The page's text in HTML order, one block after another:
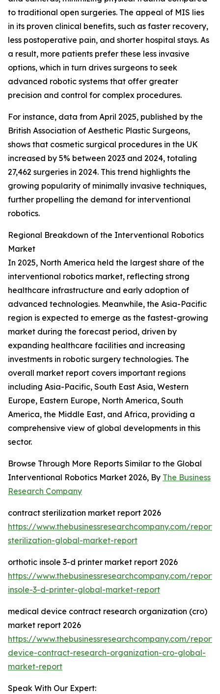
to traditional open surgeries. The appeal of MIS lies
in its proven clinical benefits, such as faster recovery,
less postoperative pain, and shorter hospital stays. As
a result, more patients prefer these less invasive
options, which in turn drives surgeons to seek
advanced robotic systems that offer greater
precision and control for complex procedures.
For instance, data from April 2025, published by the
British Association of Aesthetic Plastic Surgeons,
shows that cosmetic surgical procedures in the UK
increased by 5% between 2023 and 2024, totaling
27,462 surgeries in 2024. This trend highlights the
growing popularity of minimally invasive techniques,
further propelling the demand for interventional
robotics.
Regional Breakdown of the Interventional Robotics
Market
In 2025, North America held the largest share of the
interventional robotics market, reflecting strong
healthcare infrastructure and early adoption of
advanced technologies. Meanwhile, the Asia-Pacific
region is expected to emerge as the fastest-growing
market during the forecast period, driven by
expanding healthcare facilities and increasing
investments in robotic surgery technologies. The
overall market report covers important regions
including Asia-Pacific, South East Asia, Western
Europe, Eastern Europe, North America, South
America, the Middle East, and Africa, providing a
comprehensive view of global developments in this
sector.
Browse Through More Reports Similar to the Global
Interventional Robotics Market 2026, By The Business
Research Company
contract sterilization market report 2026
https://www.thebusinessresearchcompany.com/
sterilization-global-market-report
orthotic insole 3-d printer market report 2026
https://www.thebusinessresearchcompany.com/
insole-3-d-printer-global-market-report
medical device contract research organization (cro)
market report 2026
https://www.thebusinessresearchcompany.com/
device-contract-research-organization-cro-global-
market-report
Speak With Our Expert: